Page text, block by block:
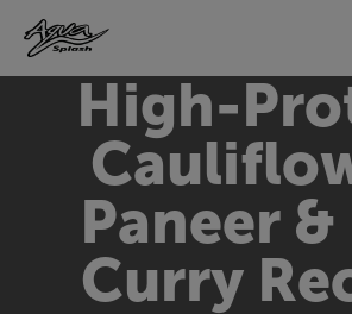
TO
High-
Paneer &
Curry